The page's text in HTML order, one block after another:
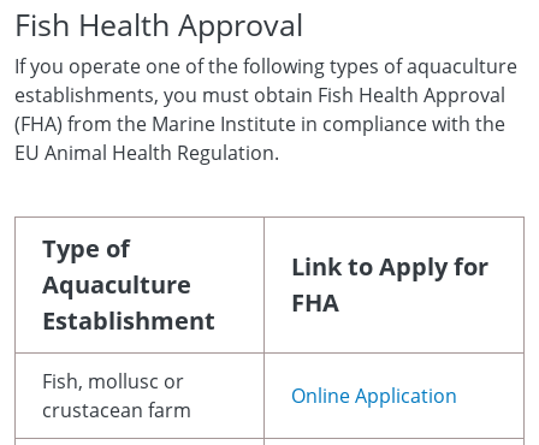
Fish Health Approval
If you operate one of the following types of aquaculture
establishments, you must obtain Fish Health Approval
(FHA) from the Marine Institute in compliance with the
EU Animal Health Regulation.
Type of
Aquaculture
Establishment
Link to Apply for
FHA
Fish, mollusc or
crustacean farm
Online Application